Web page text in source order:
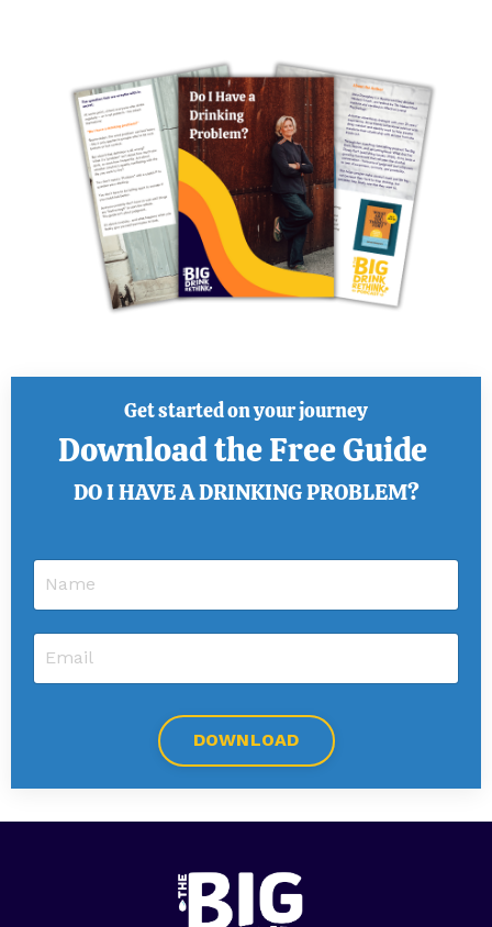
Get started on your journey
Download the Free Guide
DO I HAVE A DRINKING PROBLEM?
DOWNLOAD